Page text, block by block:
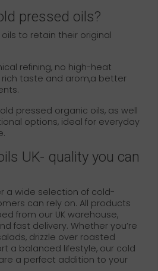
pressed oils?
to retain their original
refining, no high-heat
rich taste and arom,a better
pressed organic oils, as well
options, ideal for everyday
UK- quality you can
a wide selection of cold-
can rely on. All products
from our UK warehouse,
fast delivery. Whether you’re
drizzle over roasted
a balanced lifestyle, our cold
a perfect addition to your